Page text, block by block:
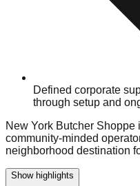
Defined corporate
through setup and
New York Butcher Shoppe
community-minded
neighborhood destination
Show highlights